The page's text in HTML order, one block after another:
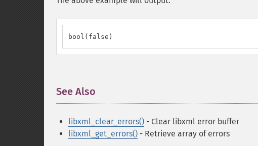
bool(false)
See Also
libxml_clear_errors() - Clear libxml error buffer
libxml_get_errors() - Retrieve array of errors